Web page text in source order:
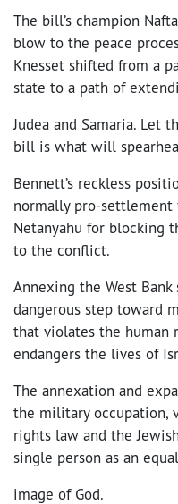
The bill’s champion
blow to the peace
Knesset shifted from a
state to a path of
Judea and Samaria. Let
bill is what will
Bennett’s reckless
normally pro-settlement
Netanyahu for blocking
to the conflict.
Annexing the West
dangerous step toward
that violates the human
endangers the lives of
The annexation and
the military occupation,
rights law and the
single person as an
image of God.